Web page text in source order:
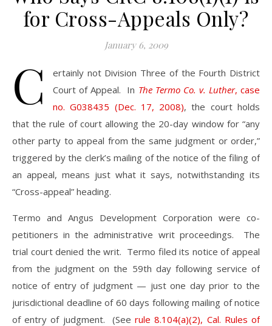
for Cross-Appeals Only?
January 6, 2009
C
ertainly not Division Three of the Fourth District
Court of Appeal. In The Termo Co. v. Luther, case
no. G038435 (Dec. 17, 2008), the court holds
that the rule of court allowing the 20-day window for “any
other party to appeal from the same judgment or order,”
triggered by the clerk’s mailing of the notice of the filing of
an appeal, means just what it says, notwithstanding its
“Cross-appeal” heading.
Termo and Angus Development Corporation were co-
petitioners in the administrative writ proceedings. The
trial court denied the writ. Termo filed its notice of appeal
from the judgment on the 59th day following service of
notice of entry of judgment — just one day prior to the
jurisdictional deadline of 60 days following mailing of notice
of entry of judgment. (Seerule 8.104(a)(2), Cal. Rules of